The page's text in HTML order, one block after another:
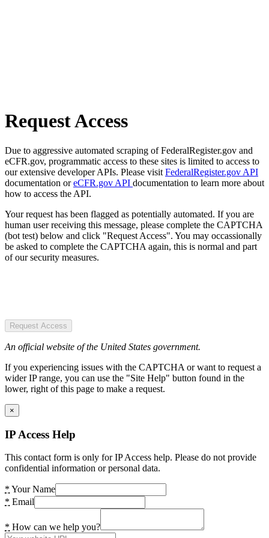
Request Access
Due to aggressive automated scraping of FederalRegister.gov and
eCFR.gov, programmatic access to these sites is limited to access to
our extensive developer APIs. Please visit FederalRegister.gov API
documentation oreCFR.gov API documentation to learn more about
how to access the API.
Your request has been flagged as potentially automated. If you are
human user receiving this message, please complete the CAPTCHA
(bot test) below and click "Request Access". You may occassionally
be asked to complete the CAPTCHA again, this is normal and part
of our security measures.
Request Access
An official website of the United States government.
If you experiencing issues with the CAPTCHA or want to request a
wider IP range, you can use the "Site Help" button found in the
lower, right of this page to make a request.
×
IP Access Help
This contact form is only for IP Access help. Please do not provide
confidential information or personal data.
* Your Name
* Email
* How can we help you?